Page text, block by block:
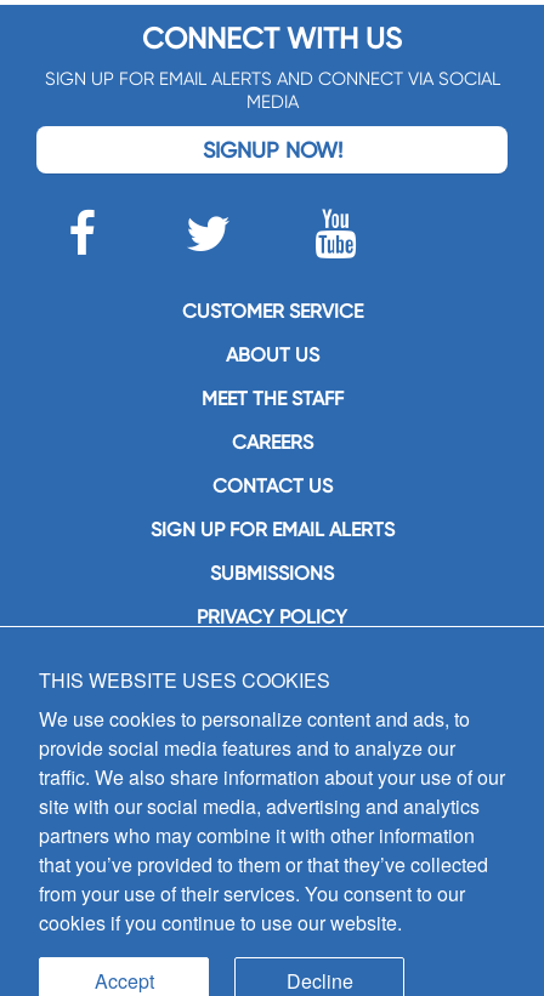
CONNECT WITH US
SIGN UP FOR EMAIL ALERTS AND CONNECT VIA SOCIAL
MEDIA
SIGNUP NOW!
CUSTOMER SERVICE
ABOUT US
MEET THE STAFF
CAREERS
CONTACT US
SIGN UP FOR EMAIL ALERTS
SUBMISSIONS
PRIVACY POLICY
GIA Publications, Inc.
7404 South Mason Avenue
Chicago, IL 60638
(800) GIA-1358 (442-1358)
(708) 496-3800
Fax: (708) 496-3828
Hours of Operation:
8:30 a.m. - 5 p.m. CST M-F
Copyright © 2026
all rights reserved
THIS WEBSITE USES COOKIES
We use cookies to personalize content and ads, to
provide social media features and to analyze our
traffic. We also share information about your use of our
site with our social media, advertising and analytics
partners who may combine it with other information
that you’ve provided to them or that they’ve collected
from your use of their services. You consent to our
cookies if you continue to use our website.
Accept Decline